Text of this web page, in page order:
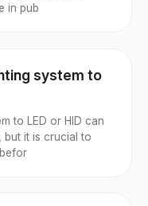
in pub
system to
to LED or HID can
but it is crucial to